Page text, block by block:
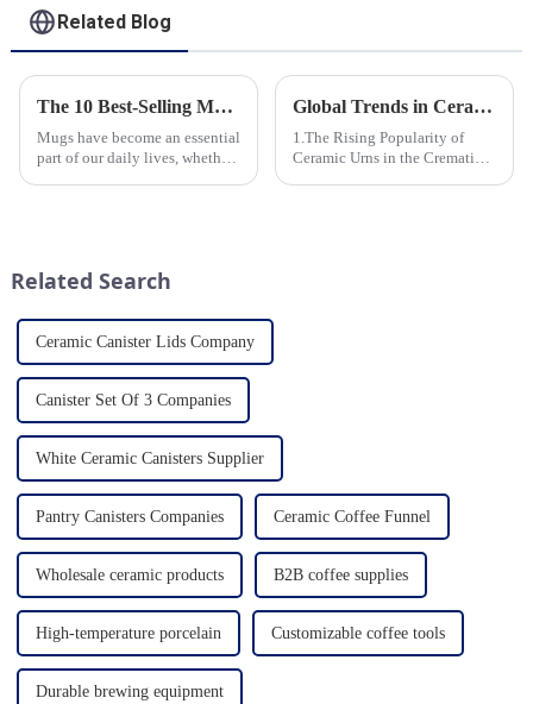
Related Blog
The 10 Best-Selling Mugs Taking the Usa Market by Storm
Mugs have become an essential
part of our daily lives, whether
Global Trends in Ceramic Cremation Urns: What Funeral Service Providers Need to Know
1.The Rising Popularity of
Ceramic Urns in the Cremation
Related Search
Ceramic Canister Lids Company
Canister Set Of 3 Companies
White Ceramic Canisters Supplier
Pantry Canisters Companies Ceramic Coffee Funnel
Wholesale ceramic products B2B coffee supplies
High-temperature porcelain Customizable coffee tools
Durable brewing equipment